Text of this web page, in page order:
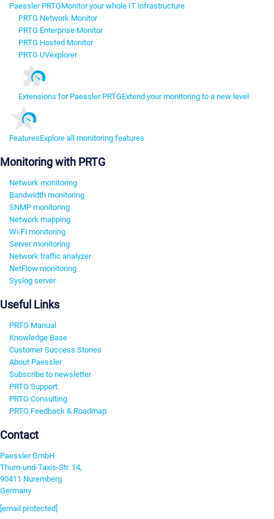
Paessler PRTGMonitor your whole IT infrastructure
PRTG Network Monitor
PRTG Enterprise Monitor
PRTG Hosted Monitor
PRTG UVexplorer
Extensions for Paessler PRTGExtend your monitoring to a new level
FeaturesExplore all monitoring features
Monitoring with PRTG
Network monitoring
Bandwidth monitoring
SNMP monitoring
Network mapping
Wi-Fi monitoring
Server monitoring
Network traffic analyzer
NetFlow monitoring
Syslog server
Useful Links
PRTG Manual
Knowledge Base
Customer Success Stories
About Paessler
Subscribe to newsletter
PRTG Support
PRTG Consulting
PRTG Feedback & Roadmap
Contact
Paessler GmbH
Thurn-und-Taxis-Str. 14,
90411 Nuremberg
Germany
[email protected]